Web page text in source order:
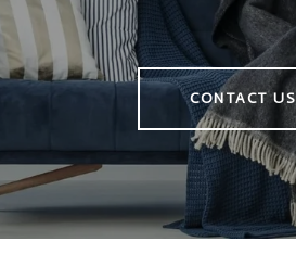
CONTACT US